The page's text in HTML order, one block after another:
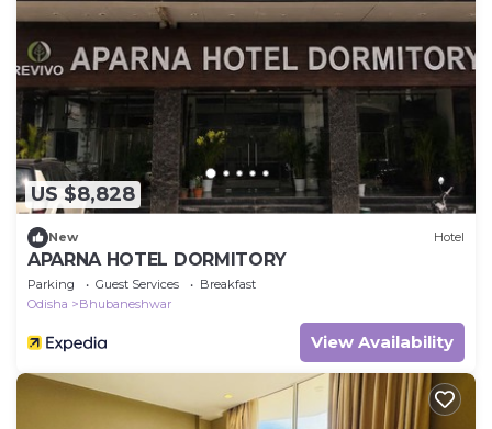
US $8,828
New Hotel
APARNA HOTEL DORMITORY
Parking Guest Services
Breakfast
Odisha
Bhubaneshwar
View Availability